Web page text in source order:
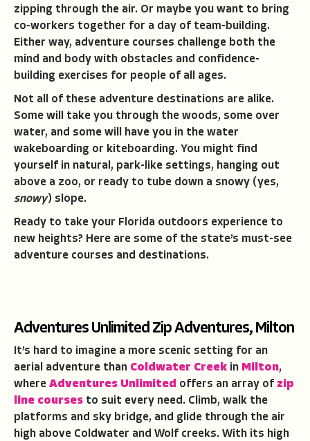
zipping through the air. Or maybe you want to bring
co-workers together for a day of team-building.
Either way, adventure courses challenge both the
mind and body with obstacles and confidence-
building exercises for people of all ages.
Not all of these adventure destinations are alike.
Some will take you through the woods, some over
water, and some will have you in the water
wakeboarding or kiteboarding. You might find
yourself in natural, park-like settings, hanging out
above a zoo, or ready to tube down a snowy (yes,
snowy) slope.
Ready to take your Florida outdoors experience to
new heights? Here are some of the state’s must-see
adventure courses and destinations.
Adventures Unlimited Zip Adventures, Milton
It’s hard to imagine a more scenic setting for an
aerial adventure than Coldwater Creek in Milton,
where Adventures Unlimited offers an array of zip
line courses to suit every need. Climb, walk the
platforms and sky bridge, and glide through the air
high above Coldwater and Wolf creeks. With its high